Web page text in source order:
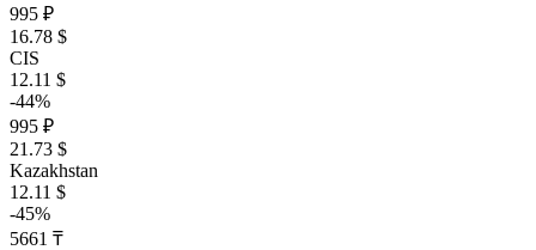
995 ₽
16.78 $
CIS
12.11 $
-44%
995 ₽
21.73 $
Kazakhstan
12.11 $
-45%
5661 ₸